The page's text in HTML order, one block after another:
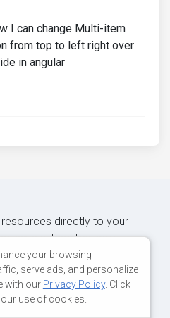
I can change Multi-item
from top to left right over
in angular
directly to your
subscriber-only
your browsing
serve ads, and personalize
with our Privacy Policy. Click
use of cookies.